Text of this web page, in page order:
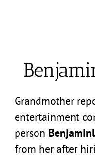
Grandmother
entertainment
person
from her after